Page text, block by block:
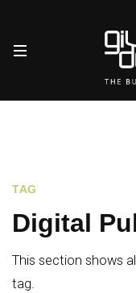
TAG
Digital
This section shows
tag.